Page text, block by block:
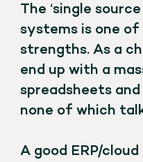
The ‘single
systems is one
strengths. As a
end up with a
spreadsheets
none of which
A good ERP/